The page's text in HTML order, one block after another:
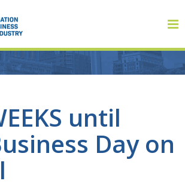
until
Day on
About
About ABI